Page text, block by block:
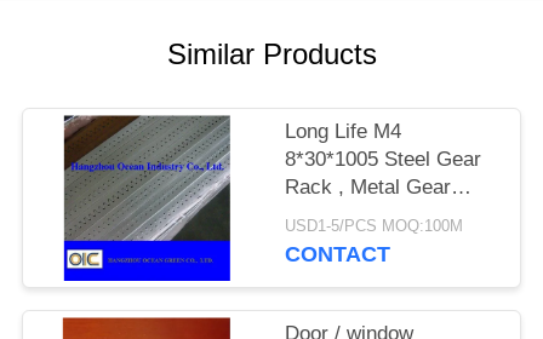
Similar Products
Long Life M4
8*30*1005 Steel Gear
Rack , Metal Gear
Rack For Sliding Gate
USD1-5/PCS MOQ:100M
CONTACT
Door / window